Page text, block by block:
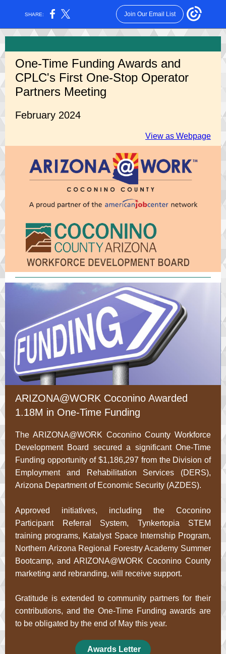
SHARE: Join Our Email List
One-Time Funding Awards and
CPLC's First One-Stop Operator
Partners Meeting
February 2024
View as Webpage
ARIZONA@WORK Coconino Awarded
1.18M in One-Time Funding
The ARIZONA@WORK Coconino County Workforce
Development Board secured a significant One-Time
Funding opportunity of $1,186,297 from the Division of
Employment and Rehabilitation Services (DERS),
Arizona Department of Economic Security (AZDES).
Approved initiatives, including the Coconino
Participant Referral System, Tynkertopia STEM
training programs, Katalyst Space Internship Program,
Northern Arizona Regional Forestry Academy Summer
Bootcamp, and ARIZONA@WORK Coconino County
marketing and rebranding, will receive support.
Gratitude is extended to community partners for their
contributions, and the One-Time Funding awards are
to be obligated by the end of May this year.
Awards Letter